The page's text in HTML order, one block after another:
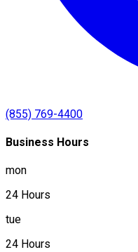
(855) 769-4400
Business Hours
mon
24 Hours
tue
24 Hours